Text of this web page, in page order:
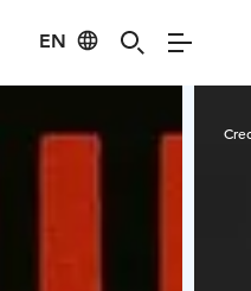
EN